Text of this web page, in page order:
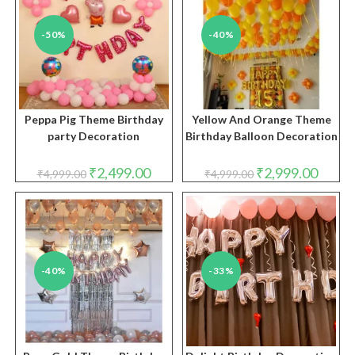
-50%
Peppa Pig Theme Birthday
party Decoration
₹4,999.00 Original
price
was:
₹4,999.00.
₹2,499.00Current
price
is:
₹2,499.00.
-40%
Yellow And Orange Theme
Birthday Balloon Decoration
₹4,999.00 Original
price
was:
₹4,999.00.
₹2,999.00price
is:
-40% -33%